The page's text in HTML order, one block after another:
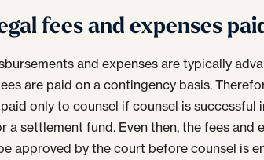
fees and expenses
and expenses are typically
are paid on a contingency basis.
only to counsel if counsel is successful
a settlement fund. Even then, the fees and
approved by the court before counsel is